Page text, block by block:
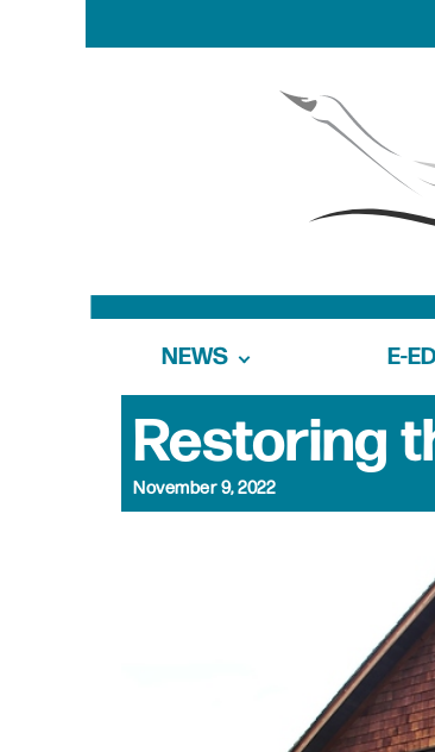
NEWS E-
Restoring
November 9, 2022